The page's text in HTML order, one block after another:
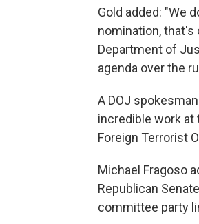
Gold added: "We
nomination,
Department of
agenda over the
A DOJ
incredible work
Foreign Terrorist
Michael Fragoso
Republican
committee party